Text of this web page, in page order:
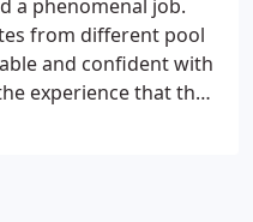
a phenomenal job.
from different pool
and confident with
experience that they